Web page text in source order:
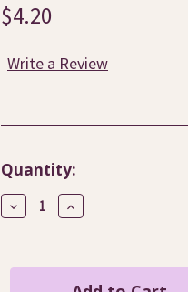
$4.20
Write a Review
Current
Stock:
Quantity:
Decrease
Quantity
Light
Increase
Quantity
Light